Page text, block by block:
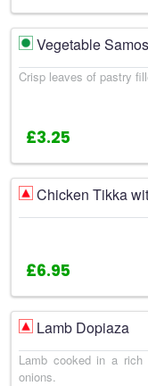
Vegetable
Crisp leaves of pastry
£3.25
Chicken Tikka
£6.95
Lamb Dopiaza
Lamb cooked in a rich
onions.